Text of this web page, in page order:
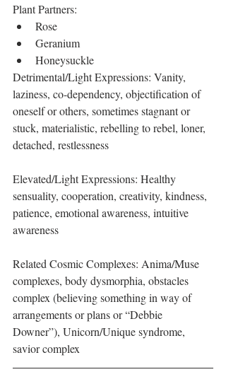
Plant Partners:
Rose
Geranium
Honeysuckle
Detrimental/Light Expressions: Vanity,
laziness, co-dependency, objectification of
oneself or others, sometimes stagnant or
stuck, materialistic, rebelling to rebel, loner,
detached, restlessness
Elevated/Light Expressions: Healthy
sensuality, cooperation, creativity, kindness,
patience, emotional awareness, intuitive
awareness
Related Cosmic Complexes: Anima/Muse
complexes, body dysmorphia, obstacles
complex (believing something in way of
arrangements or plans or “Debbie
Downer”), Unicorn/Unique syndrome,
savior complex